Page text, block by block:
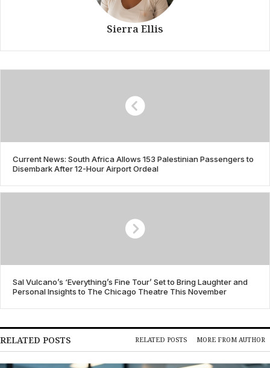
Sierra Ellis
Current News: South Africa Allows 153 Palestinian Passengers to
Disembark After 12-Hour Airport Ordeal
Sal Vulcano’s ‘Everything’s Fine Tour’ Set to Bring Laughter and
Personal Insights to The Chicago Theatre This November
RELATED POSTS RELATED POSTS MORE FROM AUTHOR